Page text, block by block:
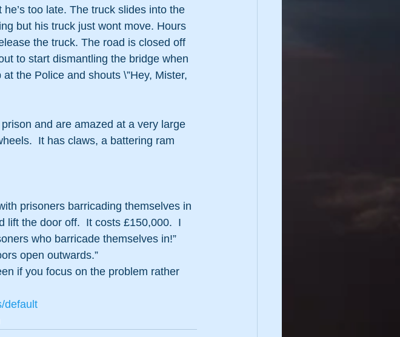
too late. The truck slides into the
but his truck just wont move. Hours
the truck. The road is closed off
to start dismantling the bridge when
the Police and shouts \”Hey, Mister,
and are amazed at a very large
It has claws, a battering ram
prisoners barricading themselves in
the door off.  It costs £150,000.  I
who barricade themselves in!”
open outwards.”
if you focus on the problem rather
default